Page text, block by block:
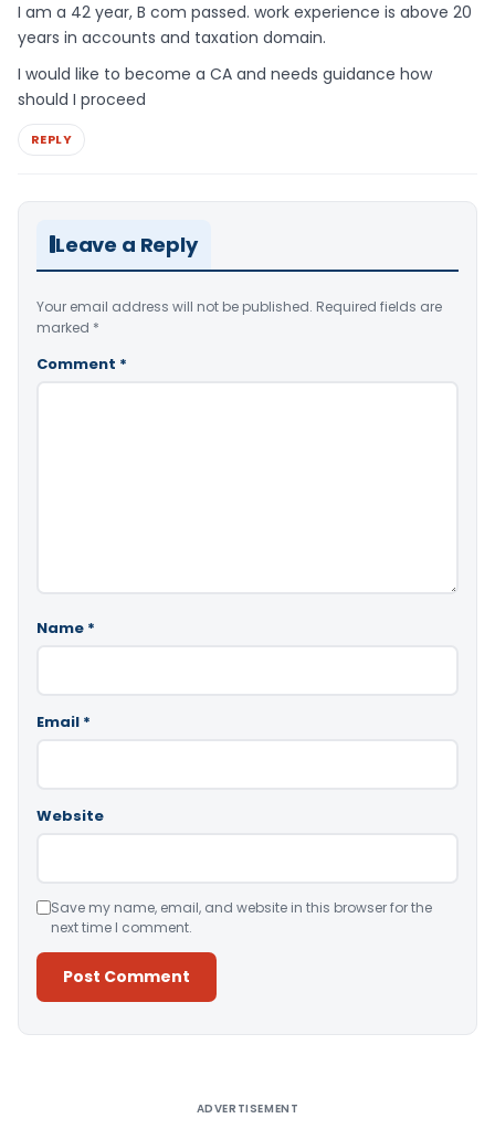
I am a 42 year, B com passed. work experience is above 20
years in accounts and taxation domain.
I would like to become a CA and needs guidance how
should I proceed
REPLY
Leave a Reply
Your email address will not be published. Required fields are
marked *
Comment *
Name *
Email *
Website
Save my name, email, and website in this browser for the
next time I comment.
ADVERTISEMENT